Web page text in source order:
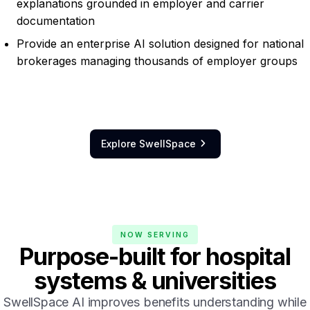
explanations grounded in employer and carrier
documentation
Provide an enterprise AI solution designed for national
brokerages managing thousands of employer groups
Explore SwellSpace 
NOW SERVING
Purpose-builtfor hospital
systems & universities
SwellSpace AI improves benefits understanding while